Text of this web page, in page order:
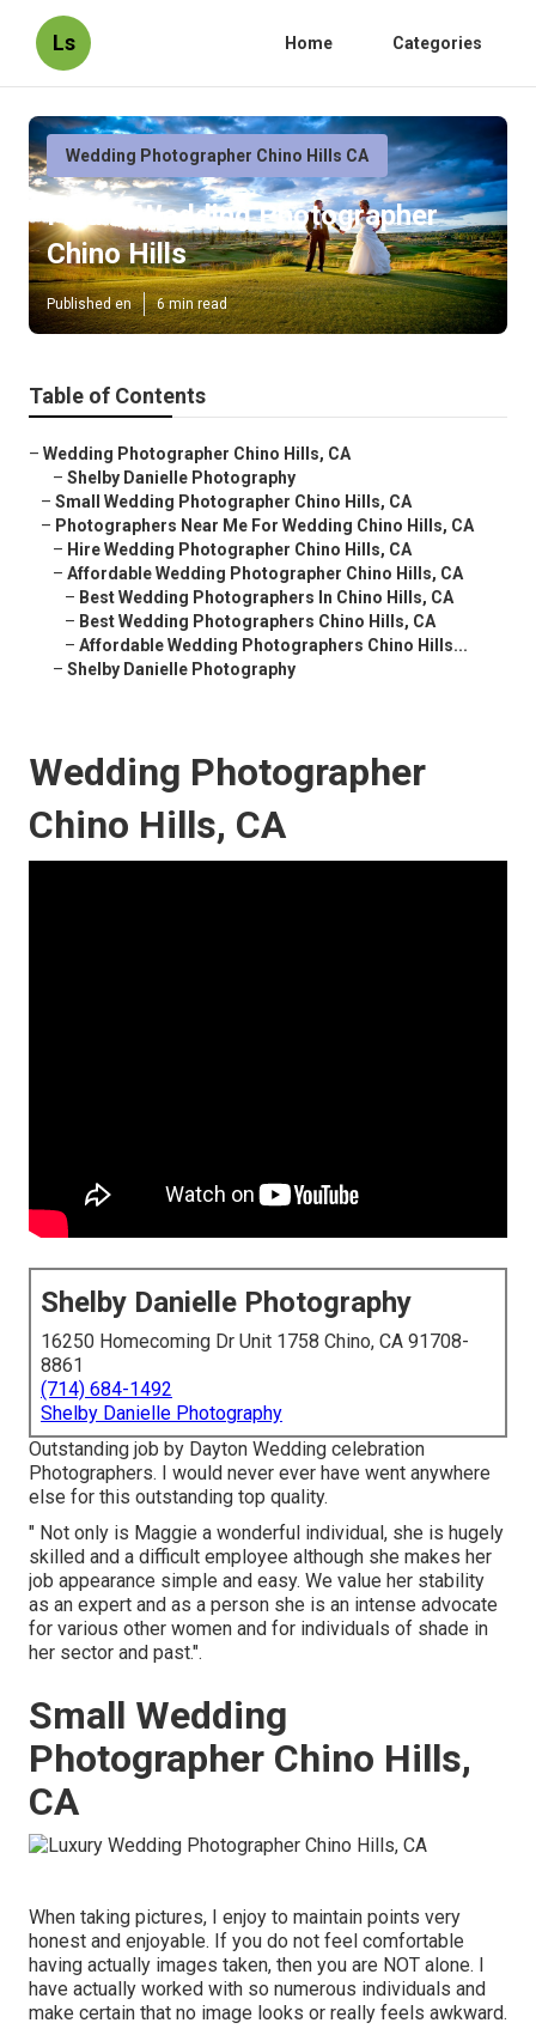
Ls Home Categories
Wedding Photographer Chino Hills CA
Find A Wedding Photographer
Chino Hills
Published en 6 min read
Table of Contents
– Wedding Photographer Chino Hills, CA
– Shelby Danielle Photography
– Small Wedding Photographer Chino Hills, CA
– Photographers Near Me For Wedding Chino Hills, CA
– Hire Wedding Photographer Chino Hills, CA
– Affordable Wedding Photographer Chino Hills, CA
– Best Wedding Photographers In Chino Hills, CA
– Best Wedding Photographers Chino Hills, CA
– Affordable Wedding Photographers Chino Hills...
– Shelby Danielle Photography
Wedding Photographer
Chino Hills, CA
Shelby Danielle Photography
16250 Homecoming Dr Unit 1758 Chino, CA 91708-
8861
(714) 684-1492
Shelby Danielle Photography
Outstanding job by Dayton Wedding celebration
Photographers. I would never ever have went anywhere
else for this outstanding top quality.
" Not only is Maggie a wonderful individual, she is hugely
skilled and a difficult employee although she makes her
job appearance simple and easy. We value her stability
as an expert and as a person she is an intense advocate
for various other women and for individuals of shade in
her sector and past.".
Small Wedding
Photographer Chino Hills,
CA
When taking pictures, I enjoy to maintain points very
honest and enjoyable. If you do not feel comfortable
having actually images taken, then you are NOT alone. I
have actually worked with so numerous individuals and
make certain that no image looks or really feels awkward.